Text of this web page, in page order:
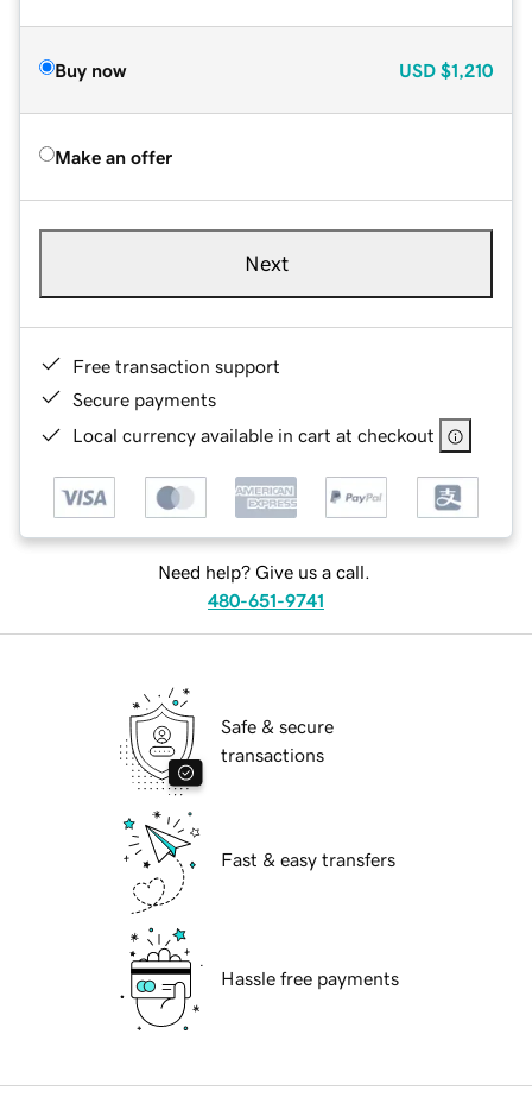
Buy now USD $1,210
Make an offer
Next
Free transaction support
Secure payments
Local currency available in cart at checkout
Need help? Give us a call.
480-651-9741
Safe & secure
transactions
Fast & easy transfers
Hassle free payments